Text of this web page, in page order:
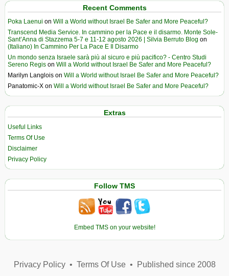
Recent Comments
Poka Laenui on Will a World without Israel Be Safer and More Peaceful?
Transcend Media Service. In cammino per la Pace e il disarmo. Monte Sole-
Sant’Anna di Stazzema 5-7 e 11-12 agosto 2026 | Silvia Berruto Blog on
(Italiano) In Cammino Per La Pace E Il Disarmo
Un mondo senza Israele sarà più al sicuro e più pacifico? - Centro Studi
Sereno Regis on Will a World without Israel Be Safer and More Peaceful?
Marilyn Langlois on Will a World without Israel Be Safer and More Peaceful?
Panatomic-X on Will a World without Israel Be Safer and More Peaceful?
Extras
Useful Links
Terms Of Use
Disclaimer
Privacy Policy
Follow TMS
Embed TMS on your website!
Privacy Policy• Terms Of Use• Published since 2008